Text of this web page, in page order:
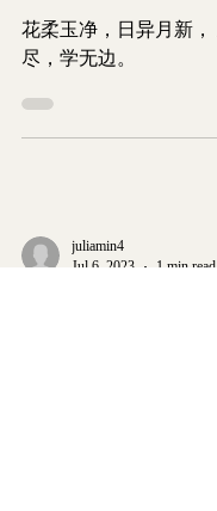
花柔玉净，日异月新， 正言无忌，淘无
尽，学无边。
juliamin4
Jul 6, 2023
1 min read